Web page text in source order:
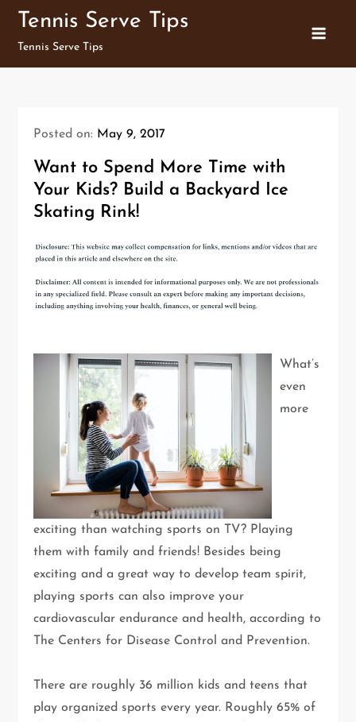
Skip
content
Tennis Serve Tips
Tennis Serve Tips
Posted on: May 9, 2017
Want to Spend More Time with
Your Kids? Build a Backyard Ice
Skating Rink!
What’s
even
more
exciting than watching sports on TV? Playing
them with family and friends! Besides being
exciting and a great way to develop team spirit,
playing sports can also improve your
cardiovascular endurance and health, according to
The Centers for Disease Control and Prevention.
There are roughly 36 million kids and teens that
play organized sports every year. Roughly 65% of